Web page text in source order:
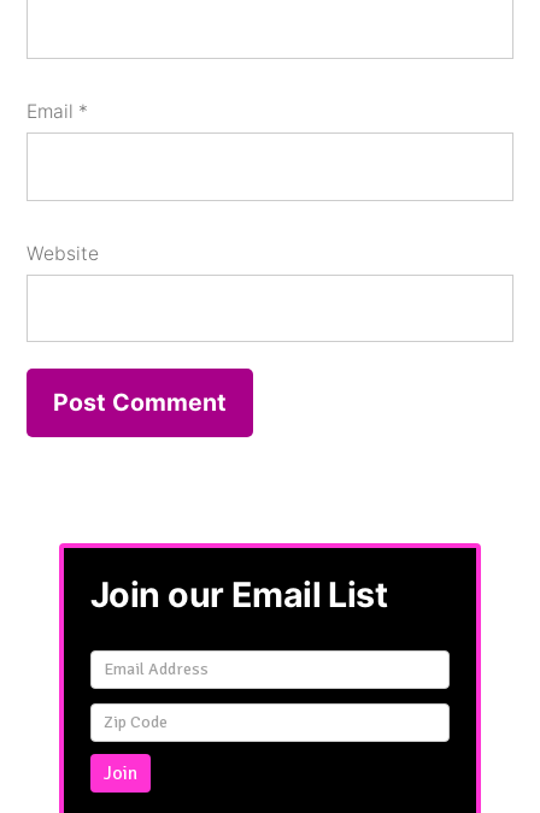
Email *
Website
Join our Email List
Email
Signup
Simple
Join